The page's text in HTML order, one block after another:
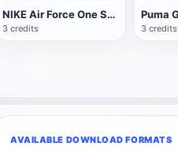
NIKE Air Force One Sneakers
3 credits 3 credits
AVAILABLE DOWNLOAD FORMATS